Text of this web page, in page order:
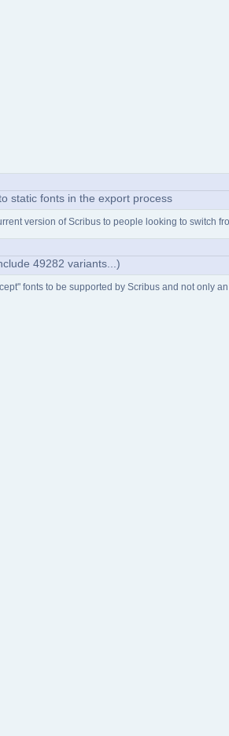
static fonts in the export process
version of Scribus to people looking to switch
49282 variants...)
fonts to be supported by Scribus and not only